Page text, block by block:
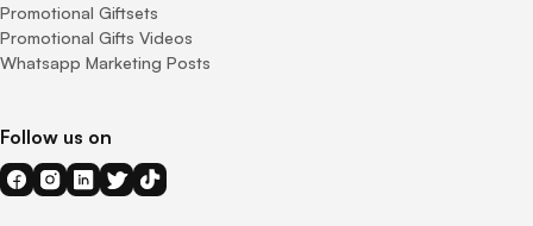
Promotional Giftsets
Promotional Gifts Videos
Whatsapp Marketing Posts
Follow us on